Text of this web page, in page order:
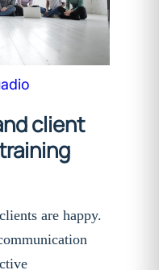
client
are happy.